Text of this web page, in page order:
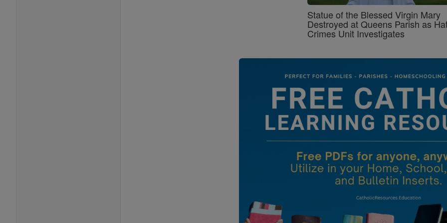
Statue of the Blessed Virgin Mary
Destroyed at Queens Parish as
Crimes Unit Investigates